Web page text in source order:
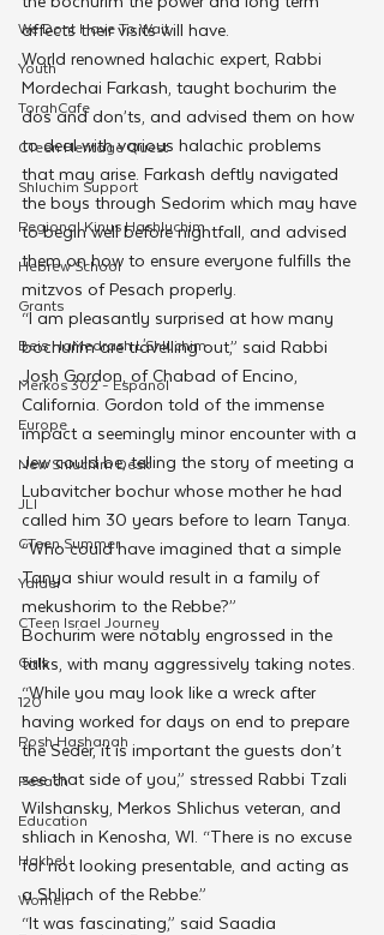
We Dont Have To Wait
Youth
TorahCafe
CTeen Heritage Quest
Shluchim Support
Regional Kinus Hashluchim
Hebrew School
Grants
Beis HaMedrash L'Shluchim
Merkos 302 - Espanol
Europe
New Shluchim Desk
JLI
CTeen Summer
Yaldei
CTeen Israel Journey
Girls
120
Rosh Hashanah
Pesach
Education
Hakhel
Women
affects their visits will have.
World renowned halachic expert, Rabbi
Mordechai Farkash, taught bochurim the
dos and don’ts, and advised them on how
to deal with various halachic problems
that may arise. Farkash deftly navigated
the boys through Sedorim which may have
to begin well before nightfall, and advised
them on how to ensure everyone fulfills the
mitzvos of Pesach properly.
“I am pleasantly surprised at how many
bochurim are travelling out,” said Rabbi
Josh Gordon, of Chabad of Encino,
California. Gordon told of the immense
impact a seemingly minor encounter with a
Jew could be, telling the story of meeting a
Lubavitcher bochur whose mother he had
called him 30 years before to learn Tanya.
“Who could have imagined that a simple
Tanya shiur would result in a family of
mekushorim to the Rebbe?”
Bochurim were notably engrossed in the
talks, with many aggressively taking notes.
“While you may look like a wreck after
having worked for days on end to prepare
the Seder, it is important the guests don’t
see that side of you,” stressed Rabbi Tzali
Wilshansky, Merkos Shlichus veteran, and
shliach in Kenosha, WI. “There is no excuse
for not looking presentable, and acting as
a Shliach of the Rebbe.”
“It was fascinating,” said Saadia